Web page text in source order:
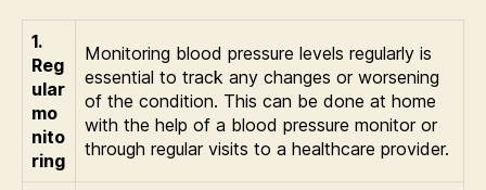
1.
Reg
ular
mo
nito
ring
Monitoring blood pressure levels regularly is
essential to track any changes or worsening
of the condition. This can be done at home
with the help of a blood pressure monitor or
through regular visits to a healthcare provider.